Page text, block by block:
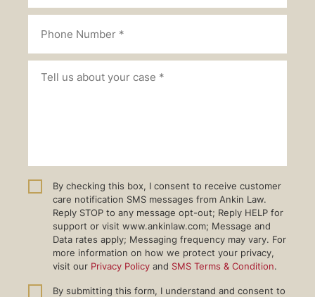
By checking this box, I consent to receive customer
care notification SMS messages from Ankin Law.
Reply STOP to any message opt-out; Reply HELP for
support or visit www.ankinlaw.com; Message and
Data rates apply; Messaging frequency may vary. For
more information on how we protect your privacy,
visit our Privacy Policy and SMS Terms & Condition.
By submitting this form, I understand and consent to